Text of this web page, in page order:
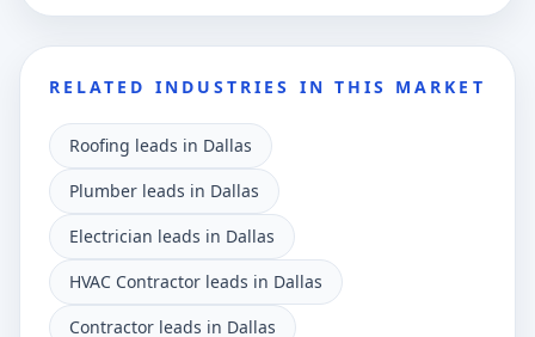
RELATED INDUSTRIES IN THIS MARKET
Roofing leads in Dallas
Plumber leads in Dallas
Electrician leads in Dallas
HVAC Contractor leads in Dallas
Contractor leads in Dallas